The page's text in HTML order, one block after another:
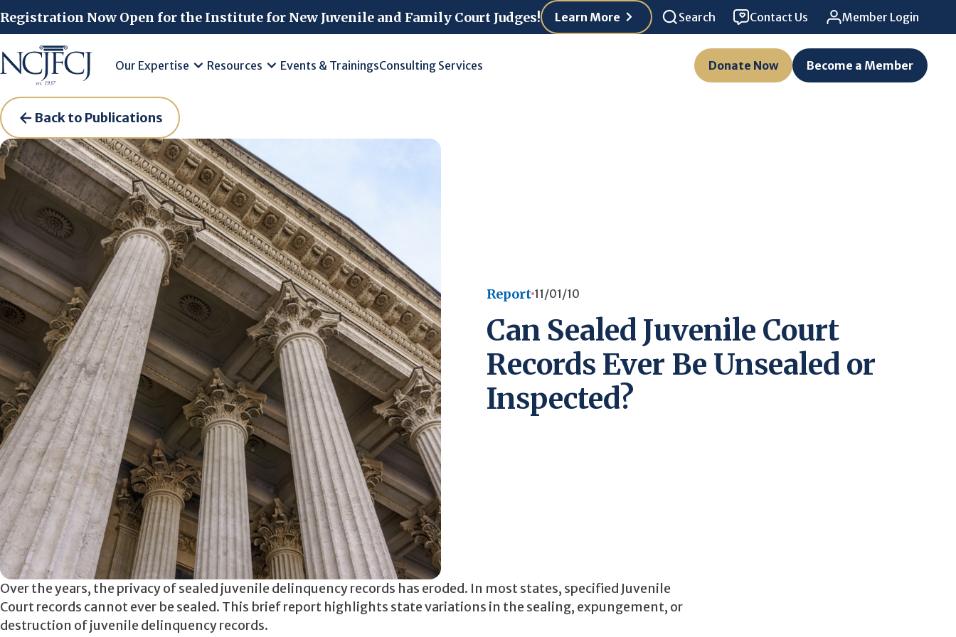
Registration Now Open for the Institute for New Juvenile and Family Court Judges! Learn More Search Contact Us Member Login
Our Expertise Resources Events & TrainingsConsulting Services Donate Now Become a Member
Back to Publications
Report 11/01/10
Can Sealed Juvenile Court
Records Ever Be Unsealed or
Inspected?
Over the years, the privacy of sealed juvenile delinquency records has eroded. In most states, specified Juvenile
Court records cannot ever be sealed. This brief report highlights state variations in the sealing, expungement, or
destruction of juvenile delinquency records.